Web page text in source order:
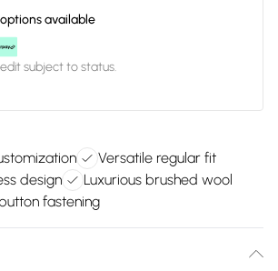
available
subject to status.
Versatile regular fit
design
Luxurious brushed wool
fastening